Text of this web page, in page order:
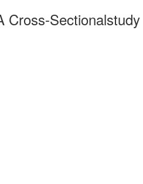
Cross-